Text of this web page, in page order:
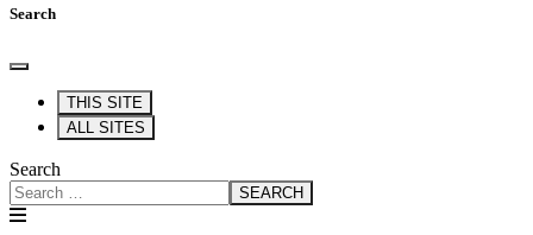
Search
THIS SITE
ALL SITES
Search
SEARCH